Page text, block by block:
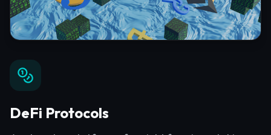
DeFi Protocols